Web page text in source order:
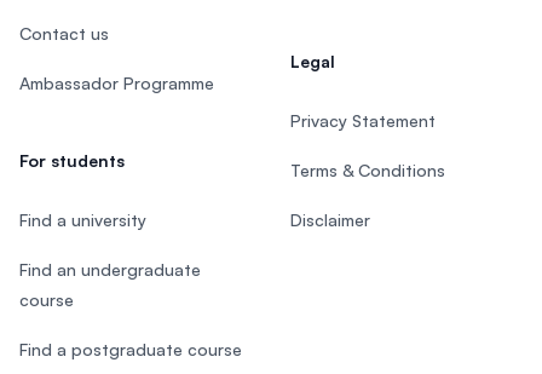
Contact us
Ambassador Programme
For students
Find a university
Find an undergraduate
course
Find a postgraduate course
Legal
Privacy Statement
Terms & Conditions
Disclaimer